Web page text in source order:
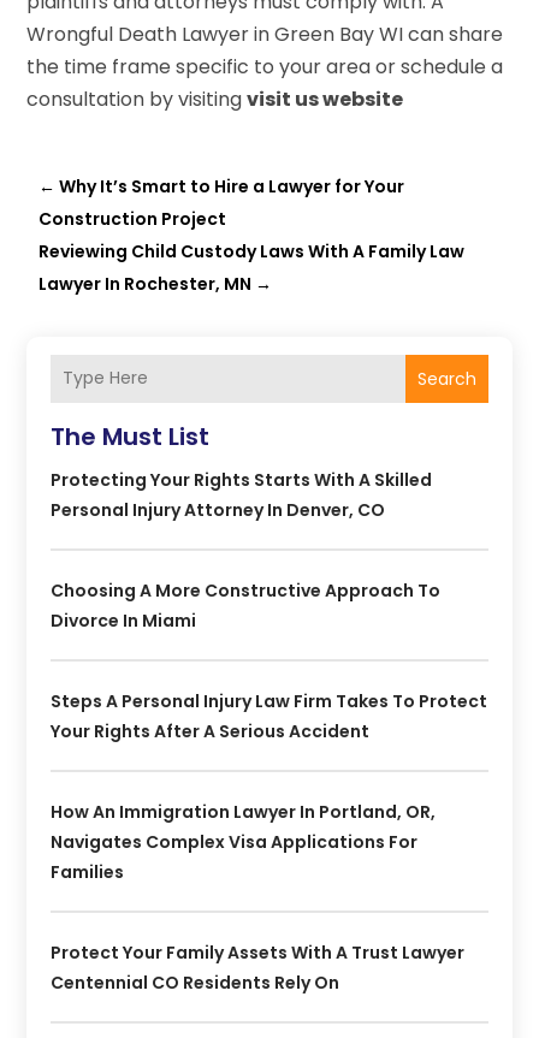
Wrongful Death Lawyer in Green Bay WI can share
the time frame specific to your area or schedule a
consultation by visitingvisit us website
←Why It’s Smart to Hire a Lawyer for Your
Construction Project
Reviewing Child Custody Laws With A Family Law
Lawyer In Rochester, MN →
Search
The Must List
Protecting Your Rights Starts With A Skilled
Personal Injury Attorney In Denver, CO
Choosing A More Constructive Approach To
Divorce In Miami
Steps A Personal Injury Law Firm Takes To Protect
Your Rights After A Serious Accident
How An Immigration Lawyer In Portland, OR,
Navigates Complex Visa Applications For
Families
Protect Your Family Assets With A Trust Lawyer
Centennial CO Residents Rely On